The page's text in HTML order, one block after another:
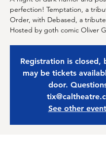
perfection! Temptation, a
Order, with Debased, a
Hosted by goth comic Oliver
Registration is closed,
may be tickets
door.
See other